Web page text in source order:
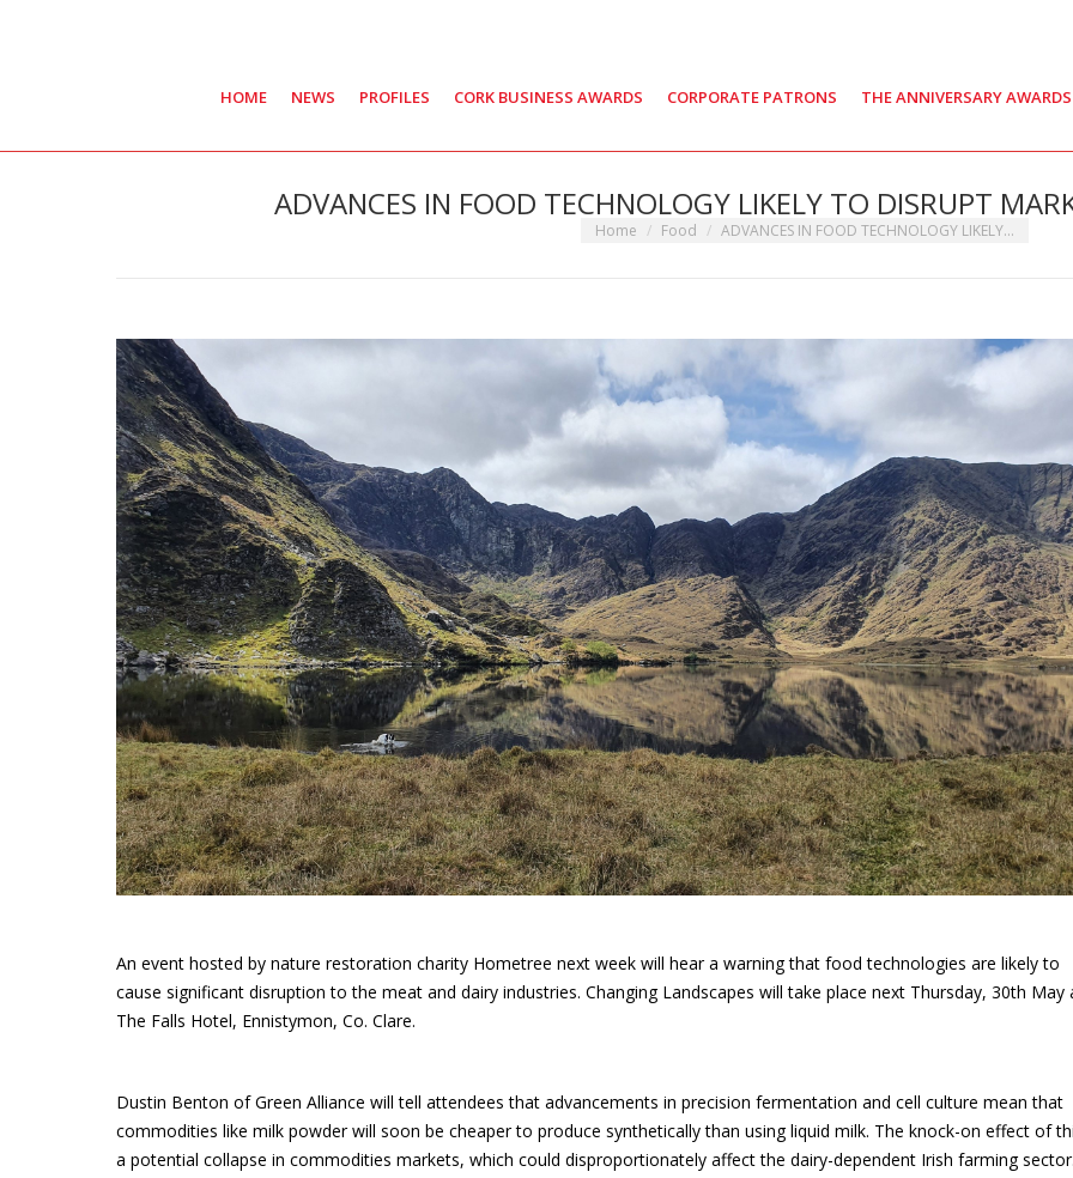
HOME NEWS PROFILES CORK BUSINESS AWARDS CORPORATE PATRONS THE ANNIVERSARY AWARDS
ADVANCES IN FOOD TECHNOLOGY LIKELY TO DISRUPT
You are here:
Home Food ADVANCES IN FOOD TECHNOLOGY LIKELY…
An event hosted by nature restoration charity Hometree next week will hear a warning that food technologies are likely to
cause significant disruption to the meat and dairy industries. Changing Landscapes will take place next Thursday, 30th May
The Falls Hotel, Ennistymon, Co. Clare.
Dustin Benton of Green Alliance will tell attendees that advancements in precision fermentation and cell culture mean that
commodities like milk powder will soon be cheaper to produce synthetically than using liquid milk. The knock-on effect of
a potential collapse in commodities markets, which could disproportionately affect the dairy-dependent Irish farming